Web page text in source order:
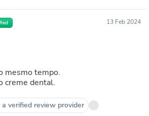
13 Feb 2024
mesmo tempo.
creme dental.
verified review provider